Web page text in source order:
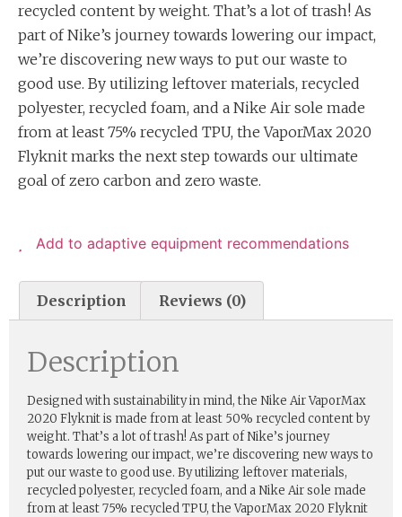
recycled content by weight. That’s a lot of trash! As
part of Nike’s journey towards lowering our impact,
we’re discovering new ways to put our waste to
good use. By utilizing leftover materials, recycled
polyester, recycled foam, and a Nike Air sole made
from at least 75% recycled TPU, the VaporMax 2020
Flyknit marks the next step towards our ultimate
goal of zero carbon and zero waste.
Add to adaptive equipment recommendations
Description Reviews (0)
Description
Designed with sustainability in mind, the Nike Air VaporMax
2020 Flyknit is made from at least 50% recycled content by
weight. That’s a lot of trash! As part of Nike’s journey
towards lowering our impact, we’re discovering new ways to
put our waste to good use. By utilizing leftover materials,
recycled polyester, recycled foam, and a Nike Air sole made
from at least 75% recycled TPU, the VaporMax 2020 Flyknit